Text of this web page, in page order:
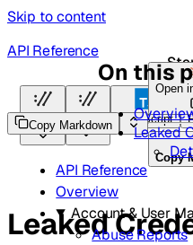
Skip to content
HTTP HTTP TypeScript
API Reference
Overview
Account & User
Abuse Reports
API Reference
Copy Markdown
Open
Copy
Leaked
On this
Leaked